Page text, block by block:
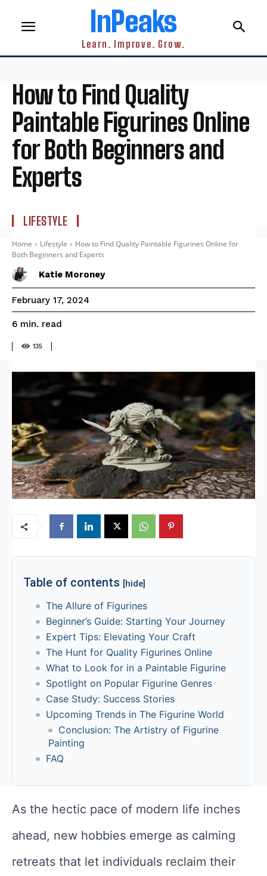
InPeaks
Learn. Improve. Grow.
How to Find Quality
Paintable Figurines Online
for Both Beginners and
Experts
LIFESTYLE
Home Lifestyle
How to Find Quality Paintable Figurines Online for
Both Beginners and Experts
Katie Moroney
February 17, 2024
6 min. read
135
Table of contents [hide]
The Allure of Figurines
Beginner’s Guide: Starting Your Journey
Expert Tips: Elevating Your Craft
The Hunt for Quality Figurines Online
What to Look for in a Paintable Figurine
Spotlight on Popular Figurine Genres
Case Study: Success Stories
Upcoming Trends in The Figurine World
Conclusion: The Artistry of Figurine
Painting
FAQ
As the hectic pace of modern life inches
ahead, new hobbies emerge as calming
retreats that let individuals reclaim their